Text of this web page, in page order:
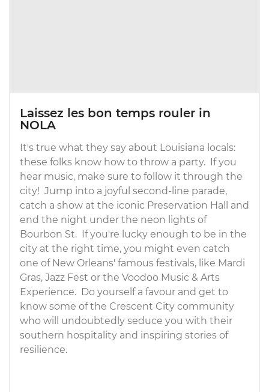
Laissez les bon temps rouler in
NOLA
It's true what they say about Louisiana locals:
these folks know how to throw a party. If you
hear music, make sure to follow it through the
city! Jump into a joyful second-line parade,
catch a show at the iconic Preservation Hall and
end the night under the neon lights of
Bourbon St. If you're lucky enough to be in the
city at the right time, you might even catch
one of New Orleans' famous festivals, like Mardi
Gras, Jazz Fest or the Voodoo Music & Arts
Experience. Do yourself a favour and get to
know some of the Crescent City community
who will undoubtedly seduce you with their
southern hospitality and inspiring stories of
resilience.